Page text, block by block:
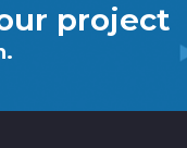
project